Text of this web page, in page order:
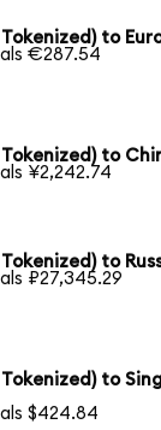
to
€287.54
to
¥2,242.74
to
₽27,345.29
to
$424.84